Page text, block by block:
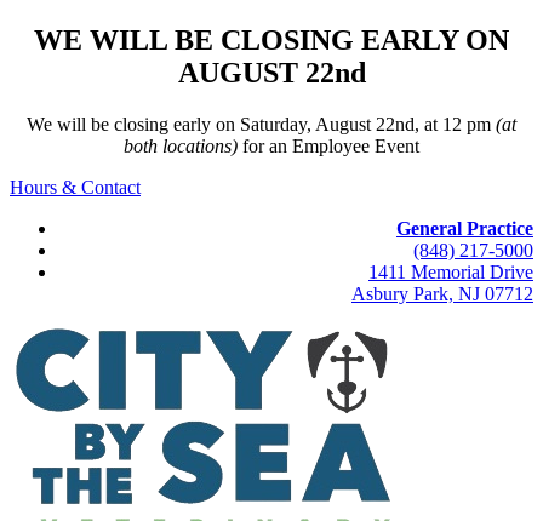
WE WILL BE CLOSING EARLY ON
AUGUST 22nd
We will be closing early on Saturday, August 22nd, at 12 pm (at
both locations) for an Employee Event
Hours & Contact
General Practice
(848) 217-5000
1411 Memorial Drive
Asbury Park, NJ 07712